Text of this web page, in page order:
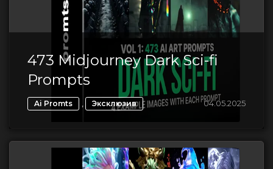
473 Midjourney Dark Sci-fi
Prompts
Ai Promts , Эксклюзив 04.05.2025